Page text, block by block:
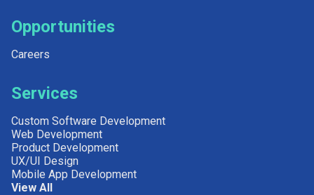
Opportunities
Careers
Services
Custom Software Development
Web Development
Product Development
UX/UI Design
Mobile App Development
View All